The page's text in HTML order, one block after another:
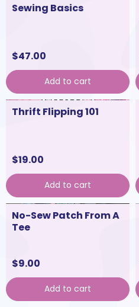
Sewing Basics
$47.00
Add to cart
Thrift Flipping 101
$19.00
Add to cart
No-Sew Patch From A
Tee
$9.00
Add to cart